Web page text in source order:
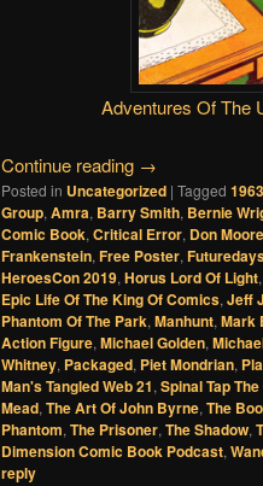
Adventures Of The
Continue reading →
Posted in Uncategorized | Tagged 1963
Group, Amra, Barry Smith, Bernie
Comic Book, Critical Error, Don Moore
Frankenstein, Free Poster,
HeroesCon 2019, Horus Lord Of Light,
Epic Life Of The King Of Comics, Jeff
Phantom Of The Park, Manhunt, Mark
Action Figure, Michael Golden,
Whitney, Packaged, Piet Mondrian,
Man's Tangled Web 21, Spinal Tap
Mead, The Art Of John Byrne, The
Phantom, The Prisoner, The Shadow,
Dimension Comic Book Podcast,
reply